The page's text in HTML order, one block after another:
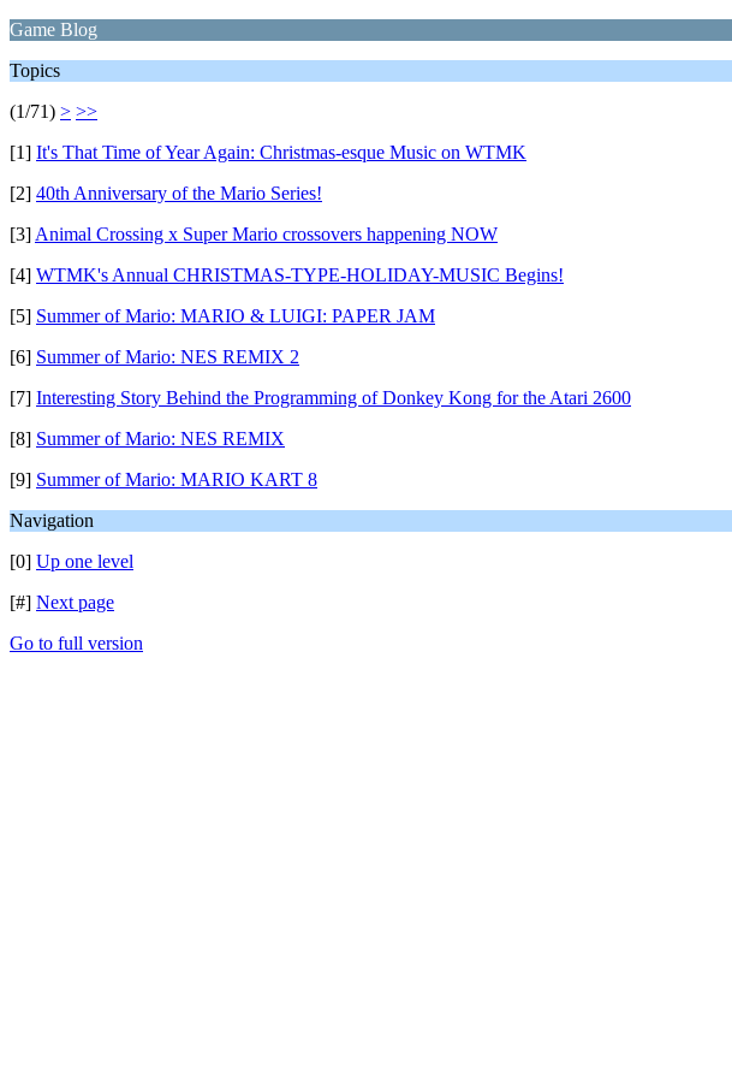
Game Blog
Topics
(1/71) > >>
[1] It's That Time of Year Again: Christmas-esque Music on WTMK
[2] 40th Anniversary of the Mario Series!
[3] Animal Crossing x Super Mario crossovers happening NOW
[4] WTMK's Annual CHRISTMAS-TYPE-HOLIDAY-MUSIC Begins!
[5] Summer of Mario: MARIO & LUIGI: PAPER JAM
[6] Summer of Mario: NES REMIX 2
[7] Interesting Story Behind the Programming of Donkey Kong for the Atari 2600
[8] Summer of Mario: NES REMIX
[9] Summer of Mario: MARIO KART 8
Navigation
[0] Up one level
[#] Next page
Go to full version